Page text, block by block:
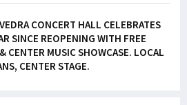
CONCERT HALL CELEBRATES
SINCE REOPENING WITH FREE
CENTER MUSIC SHOWCASE. LOCAL
CENTER STAGE.